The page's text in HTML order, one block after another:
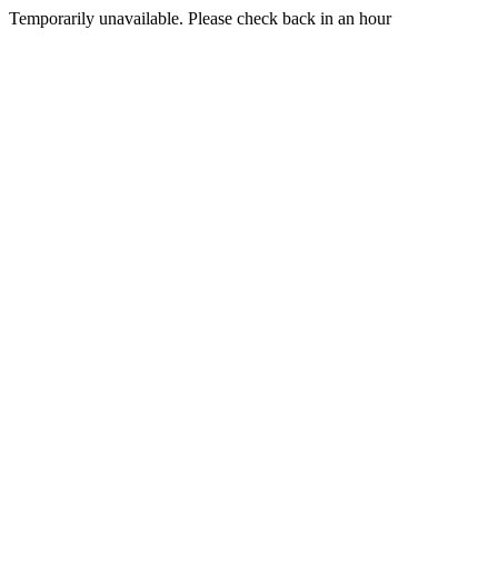
Temporarily unavailable. Please check back in an hour